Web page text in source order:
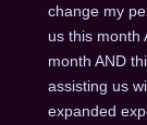
change my
us this month
month AND
assisting us
expanded